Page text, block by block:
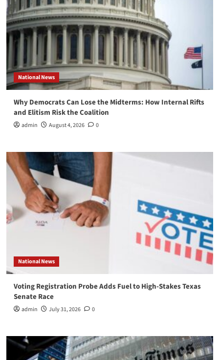
National News
Why Democrats Can Lose the Midterms: How Internal Rifts
and Elitism Risk the Coalition
admin August 4, 2026 0
National News
Voting Registration Probe Adds Fuel to High-Stakes Texas
Senate Race
admin July 31, 2026 0